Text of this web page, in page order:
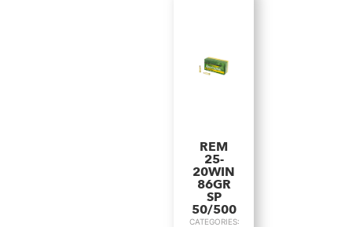
REM
25-
20WIN
86GR
SP
50/500
CATEGORIES: